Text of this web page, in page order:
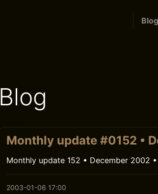
Blog
Blog
Monthly update #0152 •
Monthly update 152 • December 2002
2003-01-06 17:00